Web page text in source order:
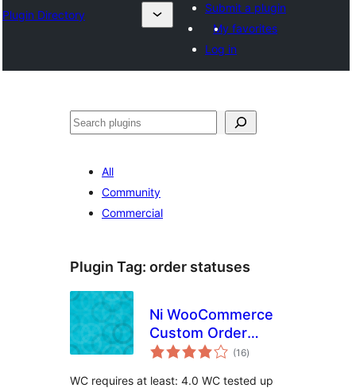
Plugin Directory
Submit a plugin
My favorites
Log in
தேடுக
All
Community
Commercial
Plugin Tag: order statuses
Ni WooCommerce
Custom Order
Status
(16total
ratings
)
WC requires at least: 4.0 WC tested up